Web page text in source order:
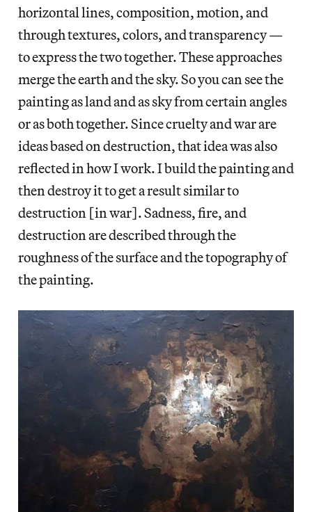
horizontal lines, composition, motion, and
through textures, colors, and transparency —
to express the two together. These approaches
merge the earth and the sky. So you can see the
painting as land and as sky from certain angles
or as both together. Since cruelty and war are
ideas based on destruction, that idea was also
reflected in how I work. I build the painting and
then destroy it to get a result similar to
destruction [in war]. Sadness, fire, and
destruction are described through the
roughness of the surface and the topography of
the painting.